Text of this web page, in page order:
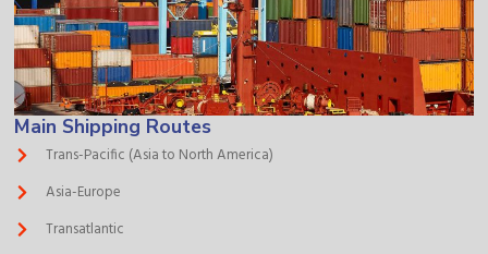
Main Shipping Routes
Trans-Pacific (Asia to North America)
Asia-Europe
Transatlantic